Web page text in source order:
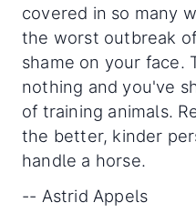
covered in so many
the worst outbreak
shame on your face.
nothing and you've
of training animals.
the better, kinder
handle a horse.
-- Astrid Appels